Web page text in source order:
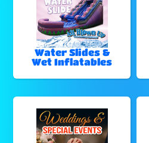
Water Slides &
Wet Inflatables